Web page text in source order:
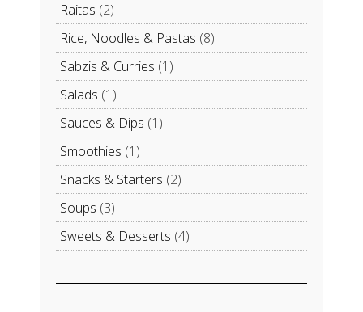
Raitas (2)
Rice, Noodles & Pastas (8)
Sabzis & Curries (1)
Salads (1)
Sauces & Dips (1)
Smoothies (1)
Snacks & Starters (2)
Soups (3)
Sweets & Desserts (4)